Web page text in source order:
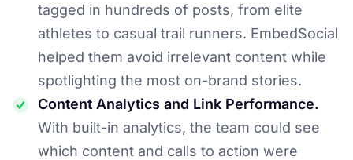
tagged in hundreds of posts, from elite
athletes to casual trail runners. EmbedSocial
helped them avoid irrelevant content while
spotlighting the most on-brand stories.
Content Analytics and Link Performance.
With built-in analytics, the team could see
which content and calls to action were